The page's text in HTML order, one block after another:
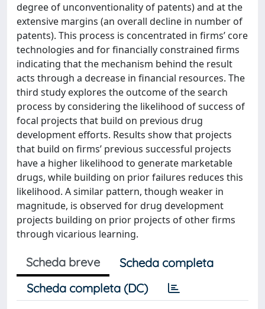
degree of unconventionality of patents) and at the
extensive margins (an overall decline in number of
patents). This process is concentrated in firms’ core
technologies and for financially constrained firms
indicating that the mechanism behind the result
acts through a decrease in financial resources. The
third study explores the outcome of the search
process by considering the likelihood of success of
focal projects that build on previous drug
development efforts. Results show that projects
that build on firms’ previous successful projects
have a higher likelihood to generate marketable
drugs, while building on prior failures reduces this
likelihood. A similar pattern, though weaker in
magnitude, is observed for drug development
projects building on prior projects of other firms
through vicarious learning.
Scheda breve
Scheda completa
Scheda completa (DC)